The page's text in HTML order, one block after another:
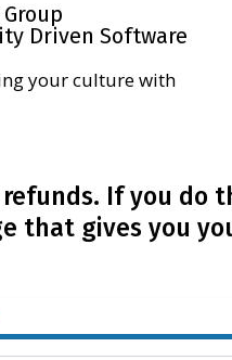
Driven Software
your culture with
refunds. If you
that gives you